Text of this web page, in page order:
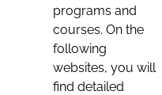
programs and
courses. On the
following
websites, you will
find detailed